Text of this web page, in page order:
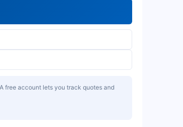
free account lets you track quotes and